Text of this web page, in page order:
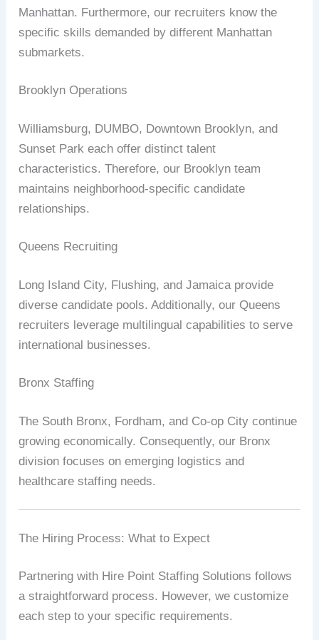
Manhattan. Furthermore, our recruiters know the
specific skills demanded by different Manhattan
submarkets.
Brooklyn Operations
Williamsburg, DUMBO, Downtown Brooklyn, and
Sunset Park each offer distinct talent
characteristics. Therefore, our Brooklyn team
maintains neighborhood-specific candidate
relationships.
Queens Recruiting
Long Island City, Flushing, and Jamaica provide
diverse candidate pools. Additionally, our Queens
recruiters leverage multilingual capabilities to serve
international businesses.
Bronx Staffing
The South Bronx, Fordham, and Co-op City continue
growing economically. Consequently, our Bronx
division focuses on emerging logistics and
healthcare staffing needs.
The Hiring Process: What to Expect
Partnering with Hire Point Staffing Solutions follows
a straightforward process. However, we customize
each step to your specific requirements.